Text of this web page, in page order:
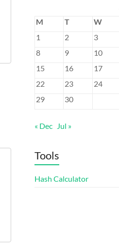
M
T W
1
2 3
8
9 10
15
16 17
22
23 24
29
30
« Dec Jul »
Tools
Hash Calculator